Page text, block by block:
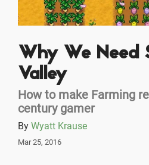
Why We Need
Valley
How to make Farming
century gamer
By Wyatt Krause
Mar 25, 2016